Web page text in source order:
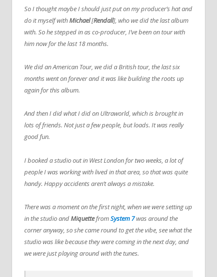
So I thought maybe I should just put on my producer’s hat and
do it myself withMichael[Rendall], who we did the last album
with. So he stepped in as co-producer, I’ve been on tour with
him now for the last 18 months.
We did an American Tour, we did a British tour, the last six
months went on forever and it was like building the roots up
again for this album.
And then I did what I did on Ultraworld, which is brought in
lots of friends. Not just a few people, but loads. It was really
good fun.
I booked a studio out in West London for two weeks, a lot of
people I was working with lived in that area, so that was quite
handy. Happy accidents aren’t always a mistake.
There was a moment on the first night, when we were setting up
in the studio andMiquettefromSystem 7was around the
corner anyway, so she came round to get the vibe, see what the
studio was like because they were coming in the next day, and
we were just playing around with the tunes.